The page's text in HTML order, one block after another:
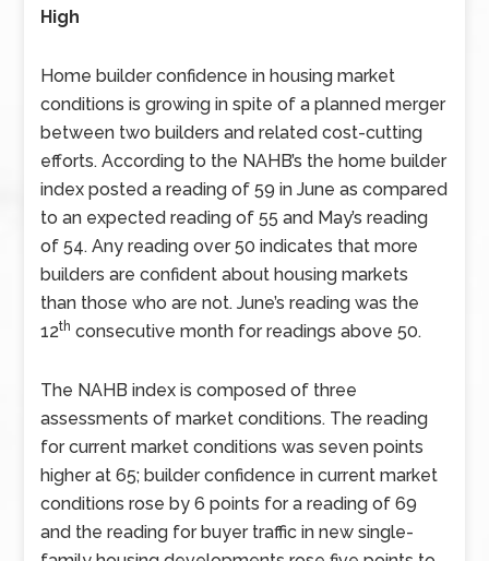
High
Home builder confidence in housing market
conditions is growing in spite of a planned merger
between two builders and related cost-cutting
efforts. According to the NAHB’s the home builder
index posted a reading of 59 in June as compared
to an expected reading of 55 and May’s reading
of 54. Any reading over 50 indicates that more
builders are confident about housing markets
than those who are not. June’s reading was the
12th consecutive month for readings above 50.
The NAHB index is composed of three
assessments of market conditions. The reading
for current market conditions was seven points
higher at 65; builder confidence in current market
conditions rose by 6 points for a reading of 69
and the reading for buyer traffic in new single-